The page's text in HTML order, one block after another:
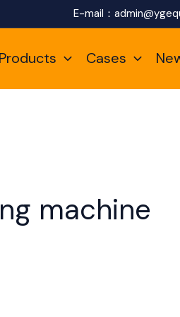
E-mail：
Products Cases
machine